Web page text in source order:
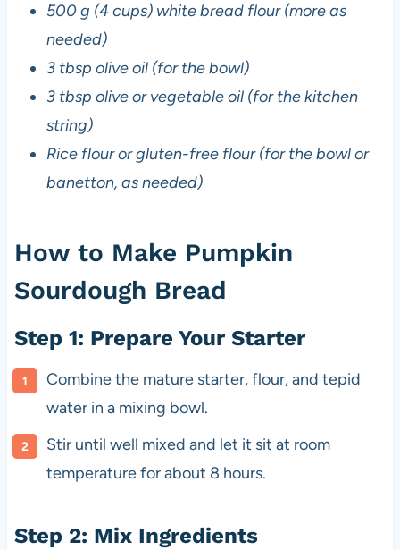
500 g (4 cups) white bread flour (more as
needed)
3 tbsp olive oil (for the bowl)
3 tbsp olive or vegetable oil (for the kitchen
string)
Rice flour or gluten-free flour (for the bowl or
banetton, as needed)
How to Make Pumpkin
Sourdough Bread
Step 1: Prepare Your Starter
Combine the mature starter, flour, and tepid
water in a mixing bowl.
Stir until well mixed and let it sit at room
temperature for about 8 hours.
Step 2: Mix Ingredients